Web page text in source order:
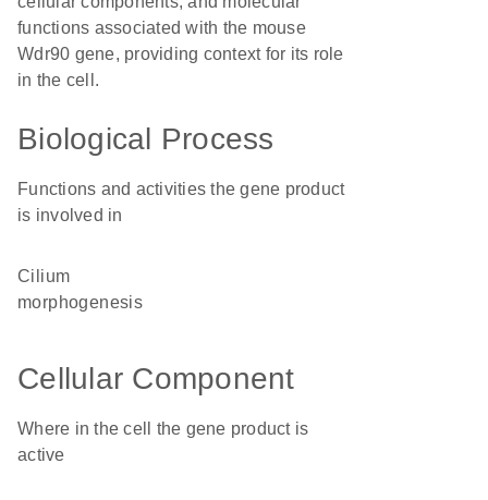
functions associated with the mouse
Wdr90 gene, providing context for its role
in the cell.
Biological Process
Functions and activities the gene product
is involved in
cilium
morphogenesis
Cellular Component
Where in the cell the gene product is
active